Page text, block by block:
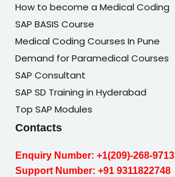
How to become a Medical Coding
SAP BASIS Course
Medical Coding Courses In Pune
Demand for Paramedical Courses
SAP Consultant
SAP SD Training in Hyderabad
Top SAP Modules
Contacts
Enquiry Number: +1(209)-268-9713
Support Number: +91 9311822748